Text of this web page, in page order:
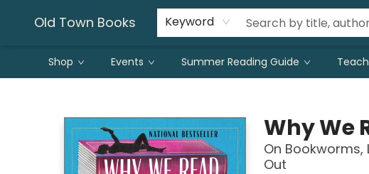
Old Town Books Keyword
Shop Events Summer Reading Guide
Why We
On Bookworms,
Out